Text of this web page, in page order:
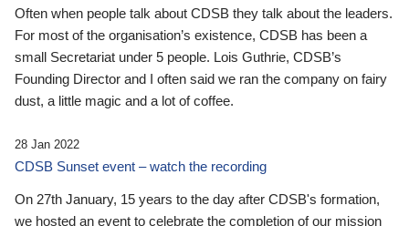
Often when people talk about CDSB they talk about the leaders.
For most of the organisation’s existence, CDSB has been a
small Secretariat under 5 people. Lois Guthrie, CDSB’s
Founding Director and I often said we ran the company on fairy
dust, a little magic and a lot of coffee.
28 Jan 2022
CDSB Sunset event – watch the recording
On 27th January, 15 years to the day after CDSB's formation,
we hosted an event to celebrate the completion of our mission